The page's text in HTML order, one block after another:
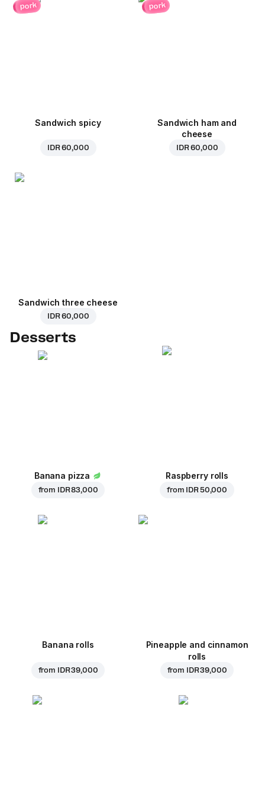
pork
Sandwich spicy
IDR 60,000
pork
Sandwich ham and
cheese
IDR 60,000
Sandwich three cheese
IDR 60,000
Desserts
Banana pizza
from IDR 83,000
Raspberry rolls
from IDR 50,000
Banana rolls
from IDR 39,000
Pineapple and cinnamon
rolls
from IDR 39,000